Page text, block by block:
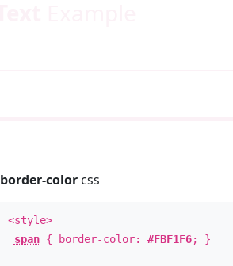
border-colorcss
<style>
span{ border-color: #FBF1F6; }